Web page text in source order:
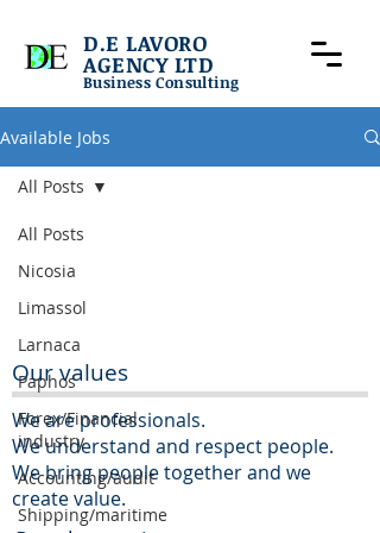
D.E LAVORO
AGENCY LTD
Business Consulting
Available Jobs
All Posts
Nicosia
Limassol
Larnaca
Paphos
Forex/Financial
industry
Accounting/audit
Shipping/maritime
All Posts
Our values
We are professionals.
We understand and respect people.
We bring people together and we
create value.